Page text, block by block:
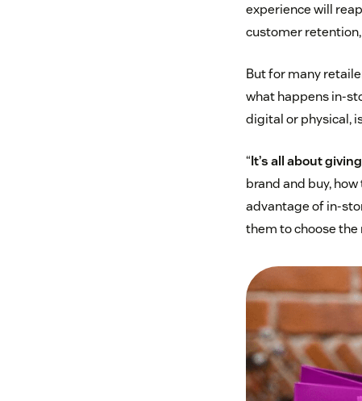
experience will
customer
But for many
what happens in-
digital or physical,
“It’s all about
brand and buy,
advantage of in-
them to choose